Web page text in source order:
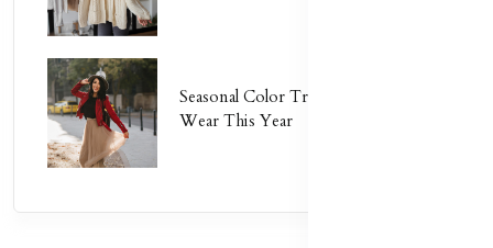
Seasonal Color Trends: What to
Wear This Year